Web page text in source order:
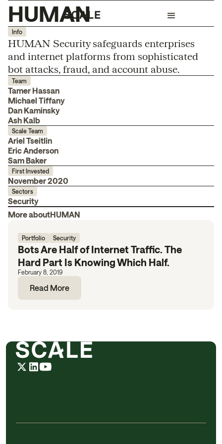
HUMAN
Info
HUMAN Security safeguards enterprises
and internet platforms from sophisticated
bot attacks, fraud, and account abuse.
Team
Tamer Hassan
Michael Tiffany
Dan Kaminsky
Ash Kalb
Scale Team
Ariel Tseitlin
Eric Anderson
Sam Baker
First Invested
November 2020
Sectors
Security
More aboutHUMAN
Portfolio Security
Bots Are Half of Internet Traffic. The
Hard Part Is Knowing Which Half.
February 8, 2019
Read More